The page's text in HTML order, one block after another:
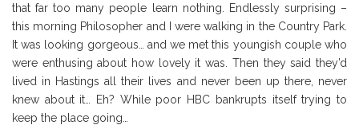
that far too many people learn nothing. Endlessly surprising –
this morning Philosopher and I were walking in the Country Park.
It was looking gorgeous… and we met this youngish couple who
were enthusing about how lovely it was. Then they said they’d
lived in Hastings all their lives and never been up there, never
knew about it… Eh? While poor HBC bankrupts itself trying to
keep the place going…